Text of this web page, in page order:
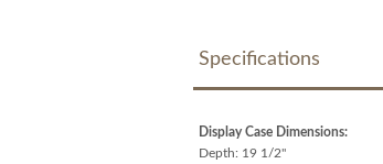
Specifications
Display Case Dimensions:
Depth: 19 1/2"